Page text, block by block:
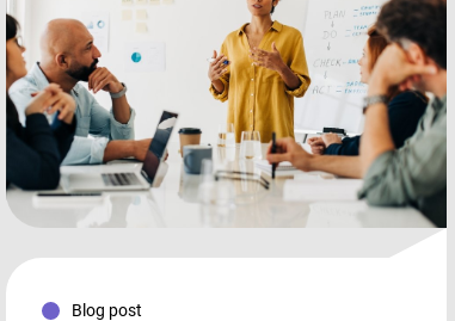
Blog post